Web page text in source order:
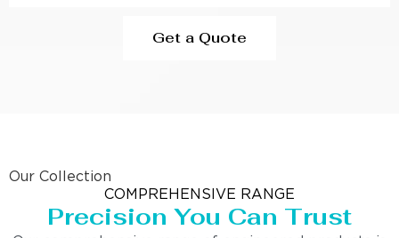
Get a Quote
Our Collection
COMPREHENSIVE RANGE
Precision You Can Trust